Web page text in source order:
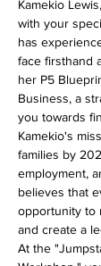
Kamekio
with your
has
face firsthand
her P5
Business, a
you towards
Kamekio's
families by
employment,
believes that
opportunity to
and create a
At the